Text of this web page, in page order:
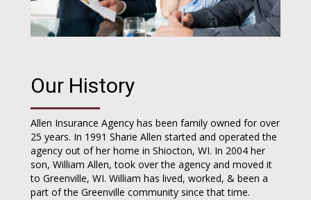
Our History
Allen Insurance Agency has been family owned for over
25 years. In 1991 Sharie Allen started and operated the
agency out of her home in Shiocton, WI. In 2004 her
son, William Allen, took over the agency and moved it
to Greenville, WI. William has lived, worked, & been a
part of the Greenville community since that time.